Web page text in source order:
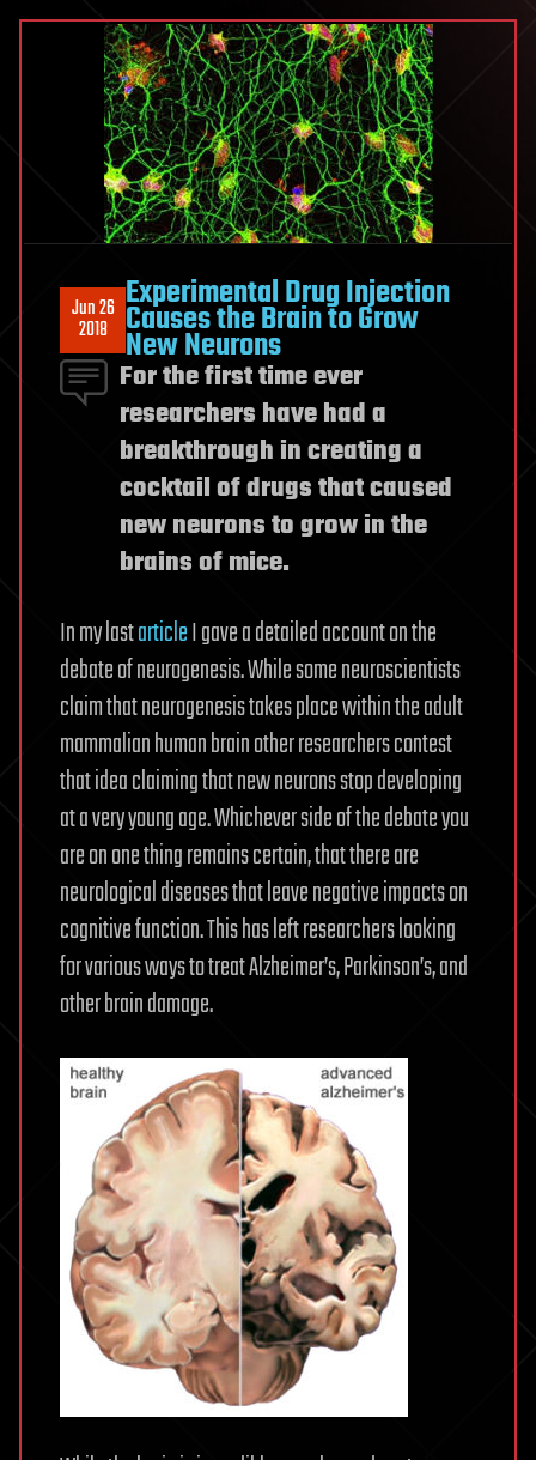
Jun 26
2018
Experimental Drug Injection
Causes the Brain to Grow
New Neurons
For the first time ever
researchers have had a
breakthrough in creating a
cocktail of drugs that caused
new neurons to grow in the
brains of mice.
In my lastarticleI gave a detailed account on the
debate of neurogenesis. While some neuroscientists
claim that neurogenesis takes place within the adult
mammalian human brain other researchers contest
that idea claiming that new neurons stop developing
at a very young age. Whichever side of the debate you
are on one thing remains certain, that there are
neurological diseases that leave negative impacts on
cognitive function. This has left researchers looking
for various ways to treat Alzheimer’s, Parkinson’s, and
other brain damage.